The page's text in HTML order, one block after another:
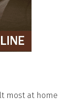
most at home